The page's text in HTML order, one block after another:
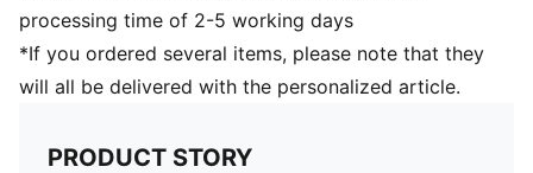
processing time of 2-5 working days
*If you ordered several items, please note that they
will all be delivered with the personalized article.
PRODUCT STORY